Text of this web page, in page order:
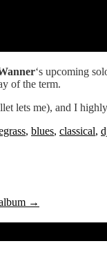
‘s upcoming
of the term.
lets me), and I
, blues, classical,
→